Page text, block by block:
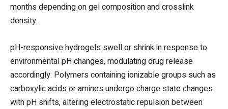
months depending on gel composition and crosslink
density.
pH-responsive hydrogels swell or shrink in response to
environmental pH changes, modulating drug release
accordingly. Polymers containing ionizable groups such as
carboxylic acids or amines undergo charge state changes
with pH shifts, altering electrostatic repulsion between